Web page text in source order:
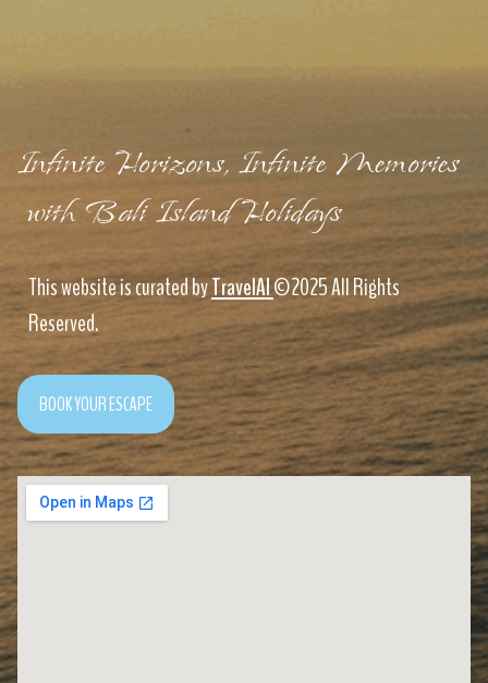
Infinite Horizons, Infinite Memories
with Bali Island Holidays
This website is curated byTravelAI©2025 All Rights
Reserved.
BOOK YOUR ESCAPE